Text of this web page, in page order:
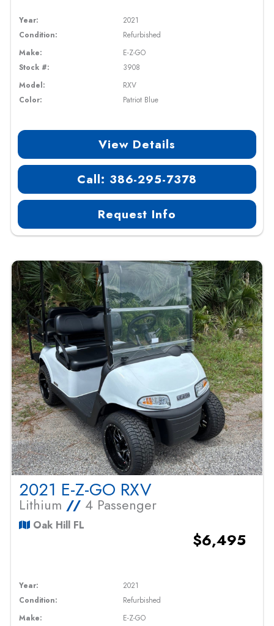
Year:
2021
Condition:
Refurbished
Make:
E-Z-GO
Stock #:
3908
Model:
RXV
Color:
Patriot Blue
View Details
Call: 386-295-7378
Request Info
2021 E-Z-GO RXV
Lithium // 4 Passenger
Oak Hill FL
$6,495
Year:
2021
Condition:
Refurbished
Make:
E-Z-GO